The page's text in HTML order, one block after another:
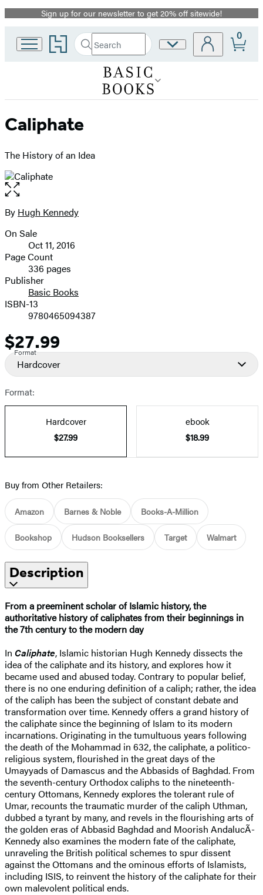
Promotion
Sign up for our newsletter to get 20% off sitewide!
Go
to
home
Search
Search
Hachette
Submit
Site
0
Caliphate
The History of an Idea
Open
the
full-
image
Contributors
By Hugh Kennedy
Formats
and
Prices
On Sale
Oct 11, 2016
Page Count
336 pages
Publisher
Basic Books
ISBN-13
9780465094387
Price
$27.99
Format
Hardcover
Format:
Hardcover
$27.99
ebook
$18.99
Buy from Other Retailers:
Amazon Barnes & Noble Books-A-Million
Bookshop Hudson Booksellers Target Walmart
Description
From a preeminent scholar of Islamic history, the
authoritative history of caliphates from their beginnings in
the 7th century to the modern day
In Caliphate, Islamic historian Hugh Kennedy dissects the
idea of the caliphate and its history, and explores how it
became used and abused today. Contrary to popular belief,
there is no one enduring definition of a caliph; rather, the idea
of the caliph has been the subject of constant debate and
transformation over time. Kennedy offers a grand history of
the caliphate since the beginning of Islam to its modern
incarnations. Originating in the tumultuous years following
the death of the Mohammad in 632, the caliphate, a politico-
religious system, flourished in the great days of the
Umayyads of Damascus and the Abbasids of Baghdad. From
the seventh-century Orthodox caliphs to the nineteenth-
century Ottomans, Kennedy explores the tolerant rule of
Umar, recounts the traumatic murder of the caliph Uthman,
dubbed a tyrant by many, and revels in the flourishing arts of
the golden eras of Abbasid Baghdad and Moorish AndalucÃ­
Kennedy also examines the modern fate of the caliphate,
unraveling the British political schemes to spur dissent
against the Ottomans and the ominous efforts of Islamists,
including ISIS, to reinvent the history of the caliphate for their
own malevolent political ends.